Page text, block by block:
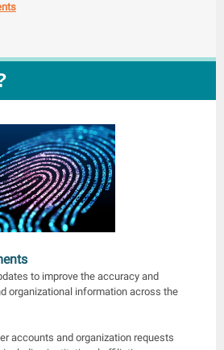
to improve the accuracy and
organizational information across the
accounts and organization requests